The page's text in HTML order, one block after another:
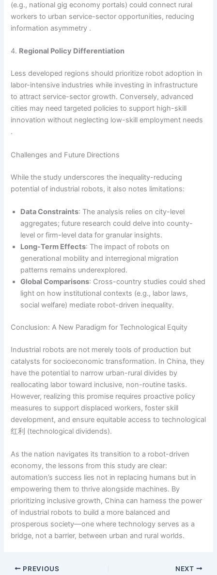
(e.g., national gig economy portals) could connect rural
workers to urban service-sector opportunities, reducing
information asymmetry .
4. Regional Policy Differentiation
Less developed regions should prioritize robot adoption in
labor-intensive industries while investing in infrastructure
to attract service-sector growth. Conversely, advanced
cities may need targeted policies to support high-skill
innovation without neglecting low-skill employment needs
.
Challenges and Future Directions
While the study underscores the inequality-reducing
potential of industrial robots, it also notes limitations:
Data Constraints: The analysis relies on city-level
aggregates; future research could delve into county-
level or firm-level data for granular insights.
Long-Term Effects: The impact of robots on
generational mobility and interregional migration
patterns remains underexplored.
Global Comparisons: Cross-country studies could shed
light on how institutional contexts (e.g., labor laws,
social welfare) mediate robot-driven inequality.
Conclusion: A New Paradigm for Technological Equity
Industrial robots are not merely tools of production but
catalysts for socioeconomic transformation. In China, they
have the potential to narrow urban-rural divides by
reallocating labor toward inclusive, non-routine tasks.
However, realizing this promise requires proactive policy
measures to support displaced workers, foster skill
development, and ensure equitable access to technological
红利 (technological dividends).
As the nation navigates its transition to a robot-driven
economy, the lessons from this study are clear:
automation’s success lies not in replacing humans but in
empowering them to thrive alongside machines. By
prioritizing inclusive growth, China can harness the power
of industrial robots to build a more balanced and
prosperous society—one where technology serves as a
bridge, not a barrier, between urban and rural worlds.
PREVIOUS NEXT